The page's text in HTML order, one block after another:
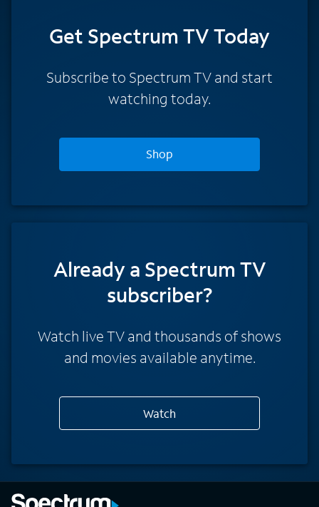
Get Spectrum TV Today
Subscribe to Spectrum TV and start
watching today.
Shop
Already a Spectrum TV
subscriber?
Watch live TV and thousands of shows
and movies available anytime.
Watch